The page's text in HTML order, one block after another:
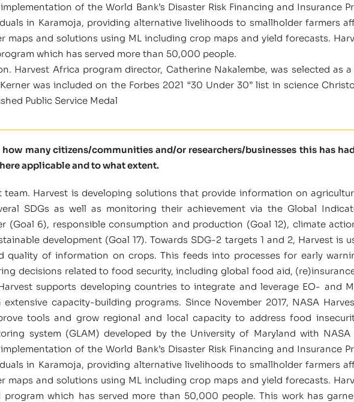
of the World Bank’s Disaster Risk Financing and Insurance
in Karamoja, providing alternative livelihoods to smallholder farmers
maps and solutions using ML including crop maps and yield forecasts.
which has served more than 50,000 people.
Harvest Africa program director, Catherine Nakalembe, was selected as
was included on the Forbes 2021 “30 Under 30” list in science
Public Service Medal
many citizens/communities and/or researchers/businesses this has
applicable and to what extent.
Harvest is developing solutions that provide information on
SDGs as well as monitoring their achievement via the Global
(Goal 6), responsible consumption and production (Goal 12), climate
development (Goal 17). Towards SDG-2 targets 1 and 2, Harvest is
quality of information on crops. This feeds into processes for early
decisions related to food security, including global food aid,
supports developing countries to integrate and leverage EO- and
capacity-building programs. Since November 2017, NASA
tools and grow regional and local capacity to address food
system (GLAM) developed by the University of Maryland with NASA
of the World Bank’s Disaster Risk Financing and Insurance
in Karamoja, providing alternative livelihoods to smallholder farmers
maps and solutions using ML including crop maps and yield forecasts.
program which has served more than 50,000 people. This work has